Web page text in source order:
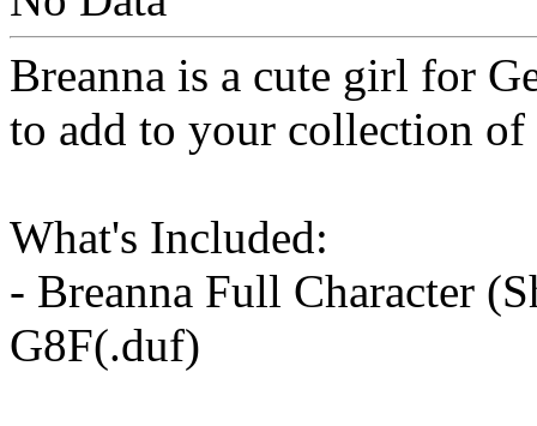
Breanna is a cute girl for
to add to your collection of
What's Included:
- Breanna Full Character
G8F(.duf)